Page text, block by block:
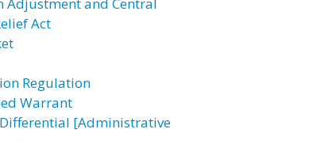
Act
Regulation
Warrant
[Administrative